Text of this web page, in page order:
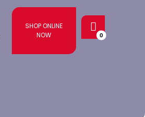
SHOP ONLINE
NOW